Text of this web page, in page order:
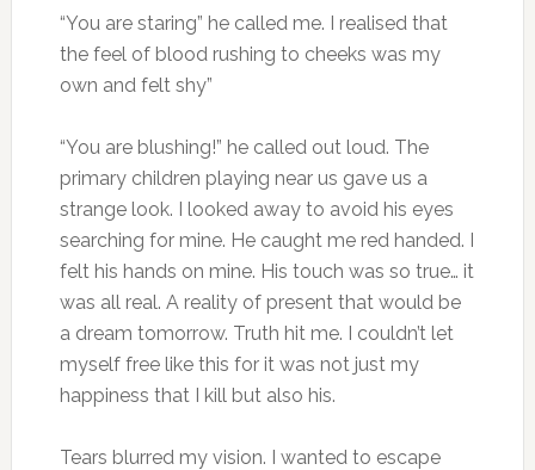
“You are staring” he called me. I realised that
the feel of blood rushing to cheeks was my
own and felt shy”
“You are blushing!” he called out loud. The
primary children playing near us gave us a
strange look. I looked away to avoid his eyes
searching for mine. He caught me red handed. I
felt his hands on mine. His touch was so true… it
was all real. A reality of present that would be
a dream tomorrow. Truth hit me. I couldn’t let
myself free like this for it was not just my
happiness that I kill but also his.
Tears blurred my vision. I wanted to escape